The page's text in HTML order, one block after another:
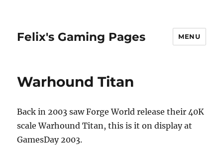
Felix's Gaming Pages MENU
Warhound Titan
Back in 2003 saw Forge World release their 40K
scale Warhound Titan, this is it on display at
GamesDay 2003.